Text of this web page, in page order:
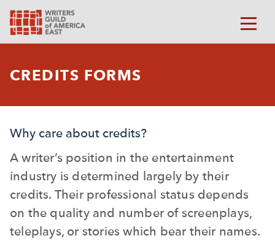
CREDITS FORMS
Why care about credits?
A writer’s position in the entertainment
industry is determined largely by their
credits. Their professional status depends
on the quality and number of screenplays,
teleplays, or stories which bear their names.